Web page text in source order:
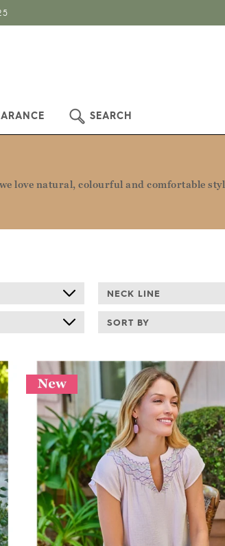
SEARCH
love natural, colourful and comfortable
NECK LINE
SORT BY